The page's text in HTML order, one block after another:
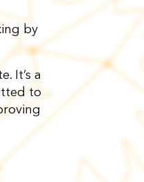
by
It’s a
to